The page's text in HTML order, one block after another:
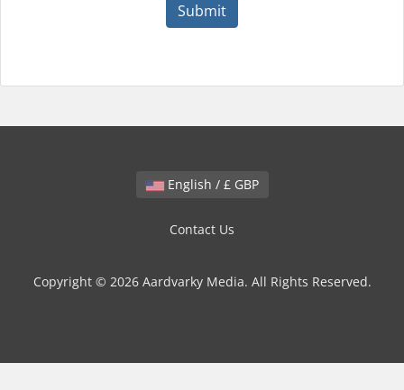
Submit
English / £ GBP
Contact Us
Copyright © 2026 Aardvarky Media. All Rights Reserved.